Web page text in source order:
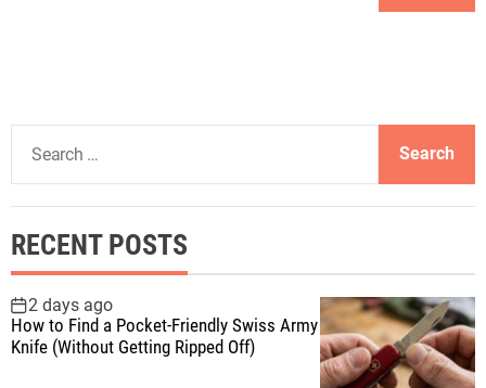
a
c
h
f
o
r
RECENT POSTS
2 days ago
How to Find a Pocket-Friendly Swiss Army
Knife (Without Getting Ripped Off)